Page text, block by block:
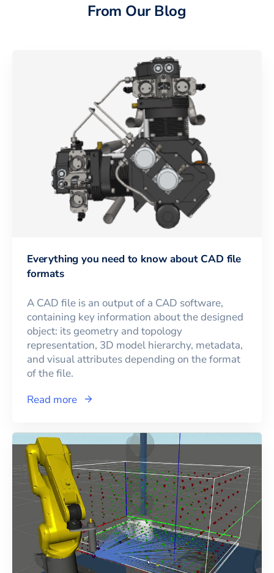
From Our Blog
Everything you need to know about CAD file
formats
A CAD file is an output of a CAD software,
containing key information about the designed
object: its geometry and topology
representation, 3D model hierarchy, metadata,
and visual attributes depending on the format
of the file.
Read more